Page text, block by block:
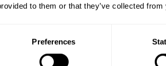
to them or that they’ve collected
Preferences
(bath and shower)
and shared balcony